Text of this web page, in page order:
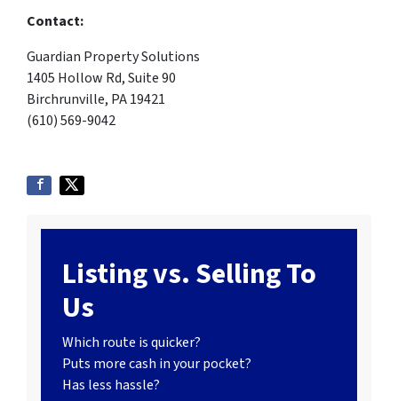
Contact:
Guardian Property Solutions
1405 Hollow Rd, Suite 90
Birchrunville, PA 19421
(610) 569-9042
Listing vs. Selling To
Us
Which route is quicker?
Puts more cash in your pocket?
Has less hassle?